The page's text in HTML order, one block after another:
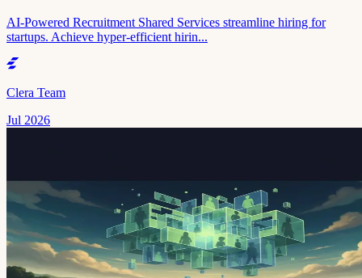
AI-Powered Recruitment Shared Services streamline hiring for
startups. Achieve hyper-efficient hirin...
Clera Team
Jul 2026